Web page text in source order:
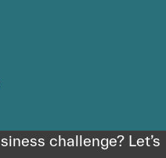
challenge? Let’s